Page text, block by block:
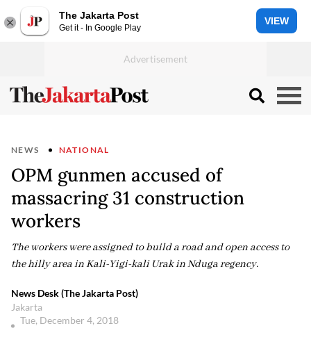
The Jakarta Post
Get it - In Google Play
VIEW
NEWS NATIONAL
OPM gunmen accused of
massacring 31 construction
workers
The workers were assigned to build a road and open access to
the hilly area in Kali-Yigi-kali Urak in Nduga regency.
News Desk (The Jakarta Post)
Jakarta
Tue, December 4, 2018